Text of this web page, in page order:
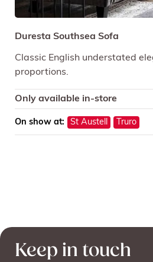
Duresta Southsea Sofa
Classic English understated
proportions.
Only available in-store
On show at: St Austell Truro
Keep in touch